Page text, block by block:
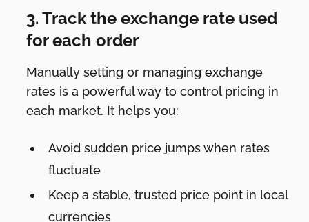
3. Track the exchange rate used
for each order
Manually setting or managing exchange
rates is a powerful way to control pricing in
each market. It helps you:
Avoid sudden price jumps when rates
fluctuate
Keep a stable, trusted price point in local
currencies